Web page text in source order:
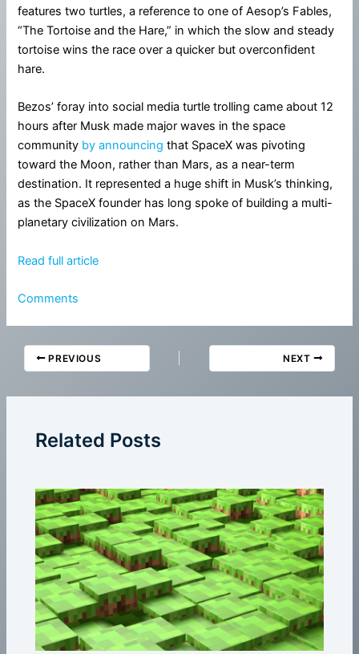
features two turtles, a reference to one of Aesop’s Fables,
“The Tortoise and the Hare,” in which the slow and steady
tortoise wins the race over a quicker but overconfident
hare.
Bezos’ foray into social media turtle trolling came about 12
hours after Musk made major waves in the space
community by announcing that SpaceX was pivoting
toward the Moon, rather than Mars, as a near-term
destination. It represented a huge shift in Musk’s thinking,
as the SpaceX founder has long spoke of building a multi-
planetary civilization on Mars.
Read full article
Comments
PREVIOUS NEXT
Related Posts